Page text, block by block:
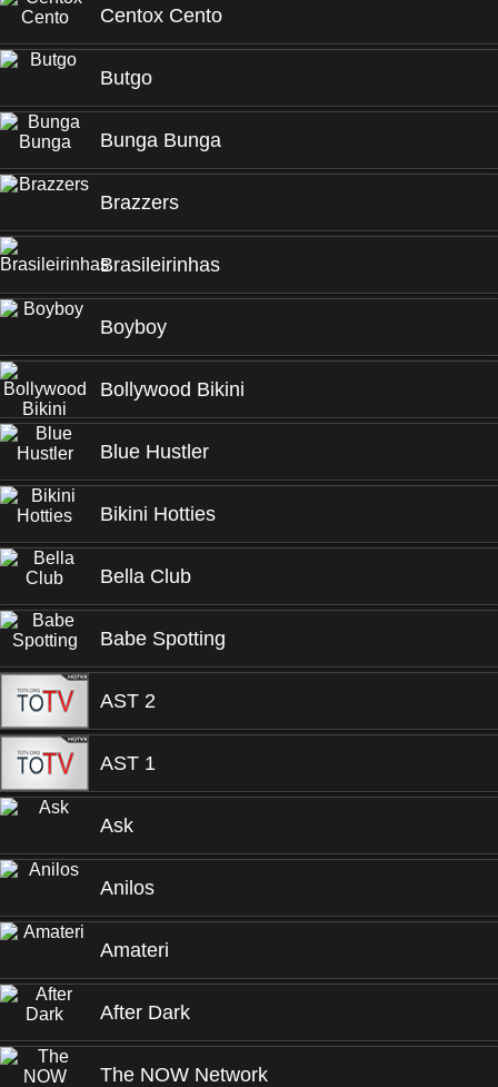
Centox Cento
Butgo
Bunga Bunga
Brazzers
Brasileirinhas
Boyboy
Bollywood Bikini
Blue Hustler
Bikini Hotties
Bella Club
Babe Spotting
AST 2
AST 1
Ask
Anilos
Amateri
After Dark
The NOW Network